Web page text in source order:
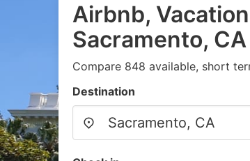
Airbnb,
Sacramento, CA
Compare 848 available, short
Destination